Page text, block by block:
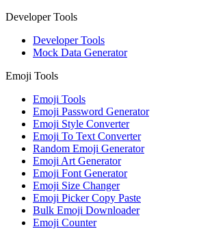
Developer Tools
Developer Tools
Mock Data Generator
Emoji Tools
Emoji Tools
Emoji Password Generator
Emoji Style Converter
Emoji To Text Converter
Random Emoji Generator
Emoji Art Generator
Emoji Font Generator
Emoji Size Changer
Emoji Picker Copy Paste
Bulk Emoji Downloader
Emoji Counter